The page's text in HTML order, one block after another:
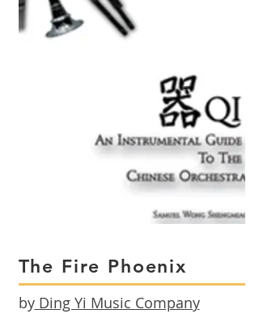
The Fire Phoenix
byDing Yi Music Company